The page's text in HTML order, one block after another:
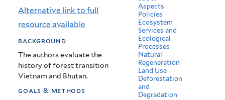
and
Environmental
Impacts
Alternative link to full
resource available
background
The authors evaluate the
history of forest transition
Vietnam and Bhutan.
goals & methods
Aspects
Policies
Ecosystem
Services and
Ecological
Processes
Natural
Regeneration
Land Use
Deforestation
and
Degradation